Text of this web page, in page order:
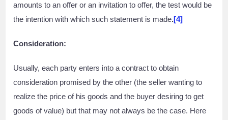
amounts to an offer or an invitation to offer, the test would be
the intention with which such statement is made.[4]
Consideration:
Usually, each party enters into a contract to obtain
consideration promised by the other (the seller wanting to
realize the price of his goods and the buyer desiring to get
goods of value) but that may not always be the case. Here